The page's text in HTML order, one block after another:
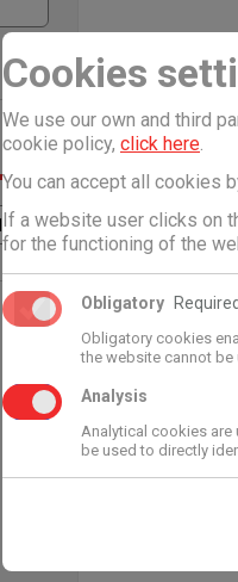
Cookies
We use our own and third
cookie policy, click here
You can accept all cookies
If a website user clicks on
for the functioning of the
Obligatory
Obligatory cookies
the website cannot be
Analysis
Analytical cookies
be used to directly
€
Dropson
DROPSON
SYSTEM
5.100,15€